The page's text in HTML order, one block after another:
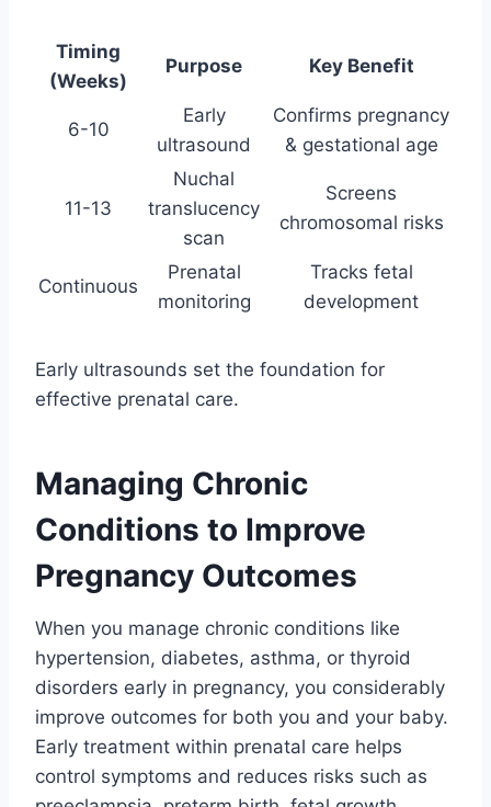
Timing
(Weeks)
Purpose Key Benefit
6-10
Early
ultrasound
Confirms pregnancy
& gestational age
11-13
Nuchal
translucency
scan
Screens
chromosomal risks
Continuous
Prenatal
monitoring
Tracks fetal
development
Early ultrasounds set the foundation for
effective prenatal care.
Managing Chronic
Conditions to Improve
Pregnancy Outcomes
When you manage chronic conditions like
hypertension, diabetes, asthma, or thyroid
disorders early in pregnancy, you considerably
improve outcomes for both you and your baby.
Early treatment within prenatal care helps
control symptoms and reduces risks such as